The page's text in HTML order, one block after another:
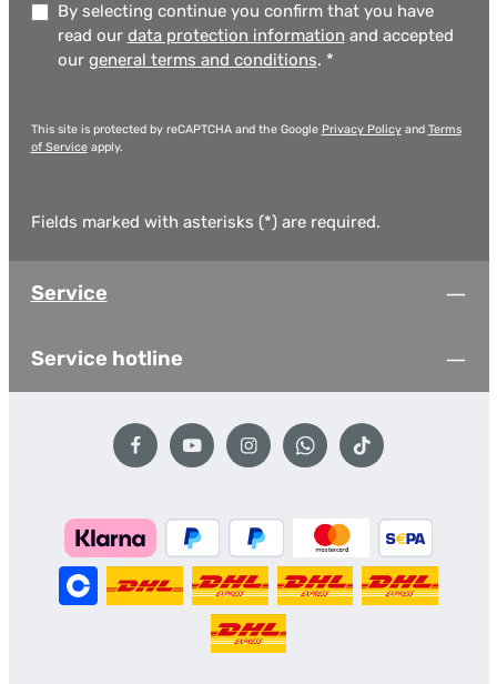
By selecting continue you confirm that you have
read our data protection information and accepted
our general terms and conditions. *
This site is protected by reCAPTCHA and the Google Privacy Policyand Terms
of Serviceapply.
Fields marked with asterisks (*) are required.
Service
Service hotline